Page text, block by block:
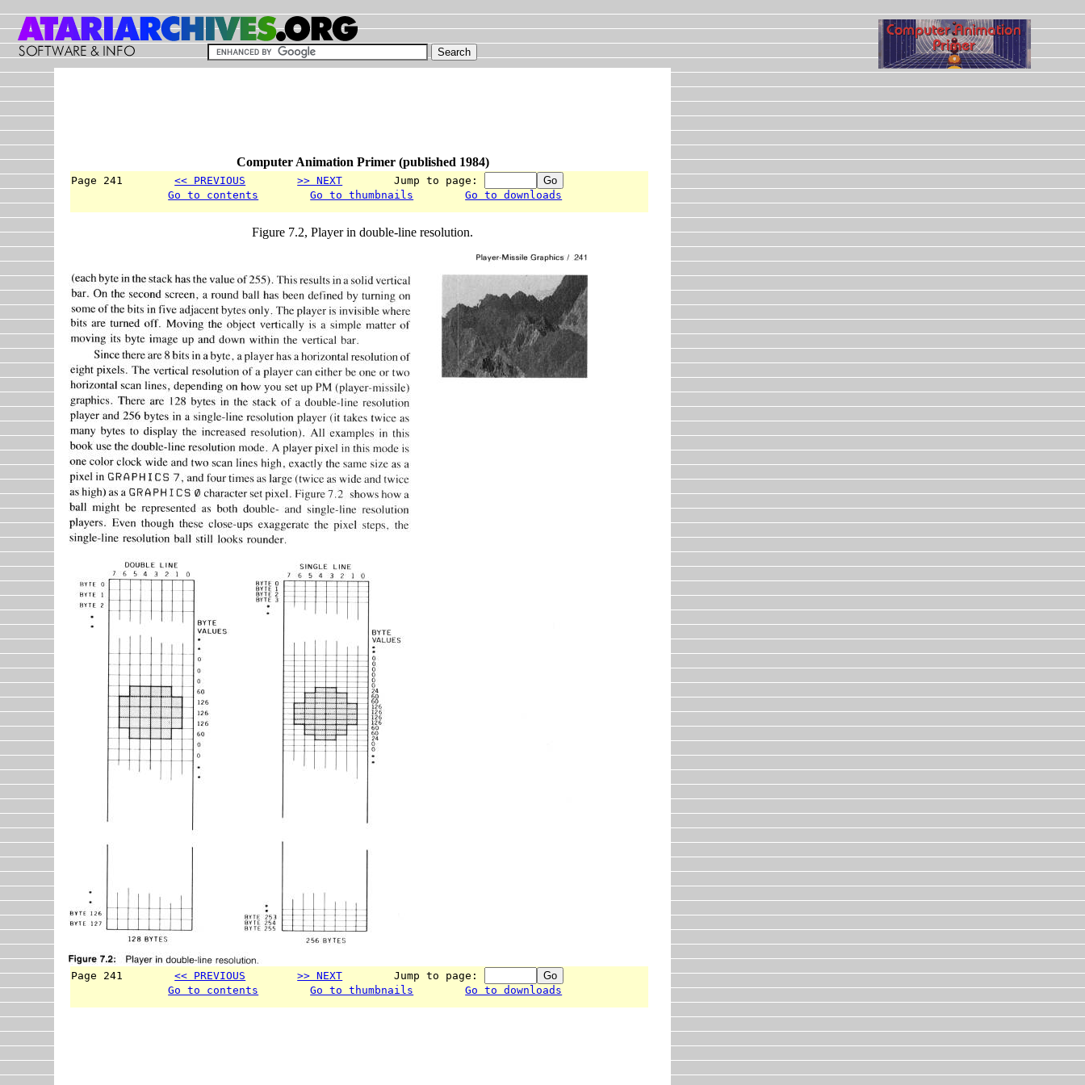
Computer Animation Primer (published 1984)
Page 241 << PREVIOUS >> NEXT
        Jump to page:
Go to contents
Go to thumbnails Go to downloads
Figure 7.2, Player in double-line resolution.
Page 241 << PREVIOUS >> NEXT
        Jump to page:
Go to contents
Go to thumbnails Go to downloads